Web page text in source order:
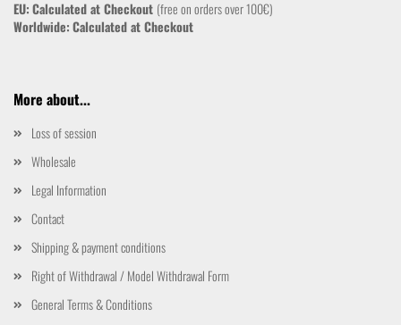
EU:Calculated at Checkout (free on orders over 100€)
Worldwide:Calculated at Checkout
More about...
Loss of session
Wholesale
Legal Information
Contact
Shipping & payment conditions
Right of Withdrawal / Model Withdrawal Form
General Terms & Conditions